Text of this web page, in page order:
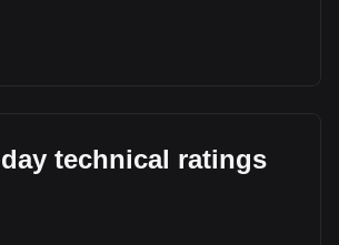
day technical ratings